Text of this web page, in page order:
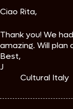
Ciao Rita,
Thank you! We
amazing. Will plan
Best,
J
Cultural Italy